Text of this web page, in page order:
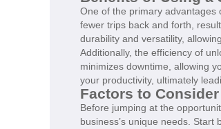
One of the primary advantages
fewer trips back and forth,
durability and versatility,
Additionally, the efficiency of
minimizes downtime, allowing
your productivity, ultimately
Factors to
Before jumping at the
business’s unique needs.